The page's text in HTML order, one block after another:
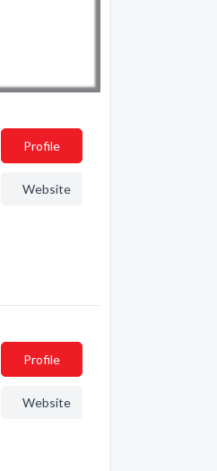
Profile
Website
Profile
Website